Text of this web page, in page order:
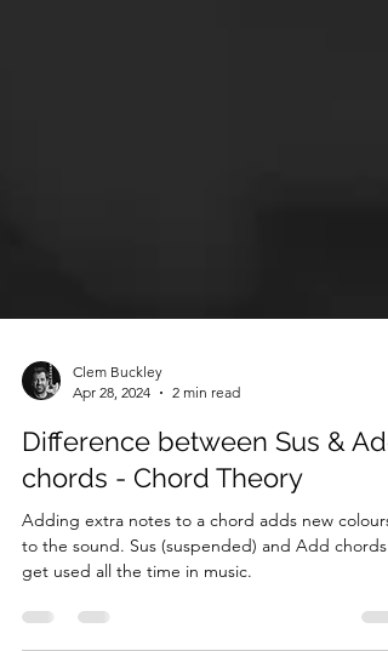
2 min read
Difference between Sus & Add
chords - Chord Theory
Adding extra notes to a chord adds new colours
to the sound. Sus (suspended) and Add chords
get used all the time in music.